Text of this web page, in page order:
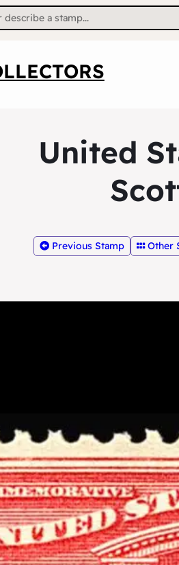
United
Previous Stamp Other